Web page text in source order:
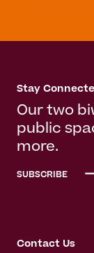
Stay
Our two
public
more.
SUBSCRIBE
Contact Us